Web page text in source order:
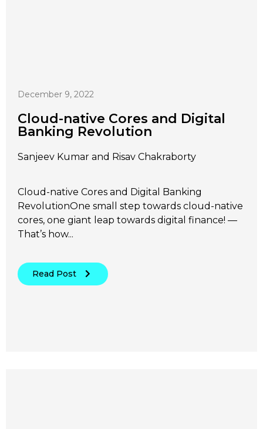
December 9, 2022
Cloud-native Cores and Digital
Banking Revolution
Sanjeev Kumar and Risav Chakraborty
Cloud-native Cores and Digital Banking
RevolutionOne small step towards cloud-native
cores, one giant leap towards digital finance! —
That’s how...
Read Post